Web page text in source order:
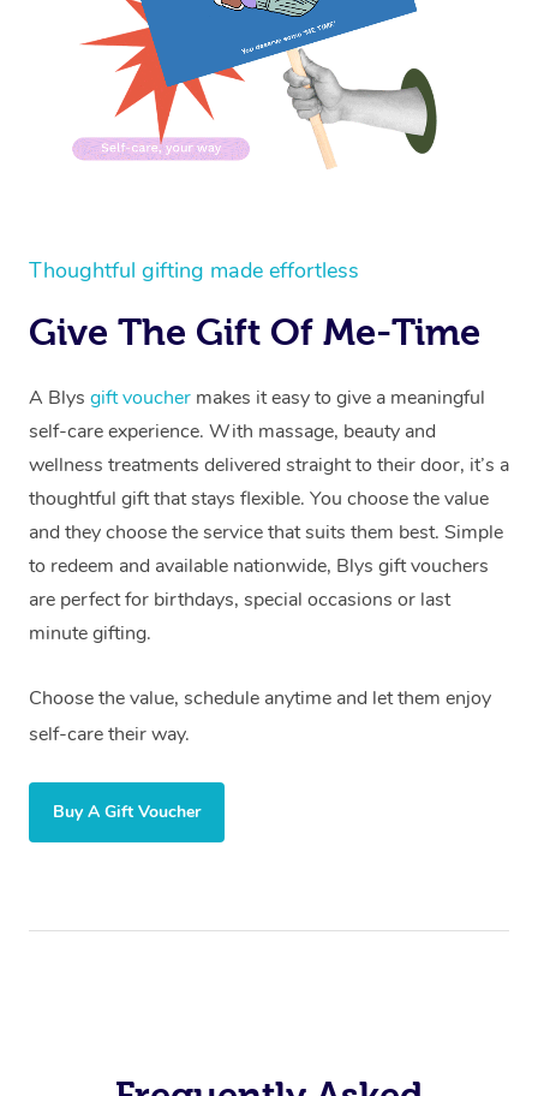
Thoughtful gifting made effortless
Give The Gift Of Me-Time
A Blys gift voucher makes it easy to give a meaningful
self-care experience. With massage, beauty and
wellness treatments delivered straight to their door, it’s a
thoughtful gift that stays flexible. You choose the value
and they choose the service that suits them best. Simple
to redeem and available nationwide, Blys gift vouchers
are perfect for birthdays, special occasions or last
minute gifting.
Choose the value, schedule anytime and let them enjoy
self-care their way.
Buy A Gift Voucher